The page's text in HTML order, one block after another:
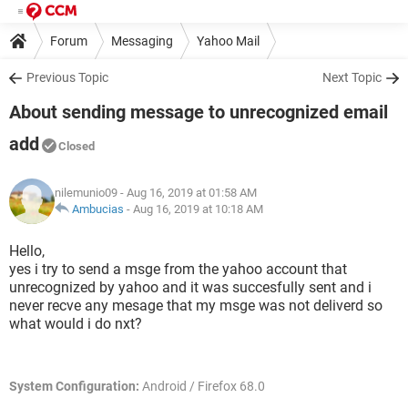
Forum Messaging Yahoo Mail
Previous Topic Next Topic
About sending message to unrecognized email
add
Closed
nilemunio09 - Aug 16, 2019 at 01:58 AM
Ambucias - Aug 16, 2019 at 10:18 AM
Hello,
yes i try to send a msge from the yahoo account that
unrecognized by yahoo and it was succesfully sent and i
never recve any mesage that my msge was not deliverd so
what would i do nxt?
System Configuration: Android / Firefox 68.0